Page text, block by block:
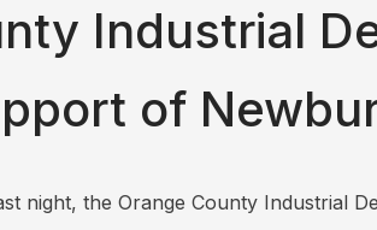
Industrial
of
night, the Orange County Industrial